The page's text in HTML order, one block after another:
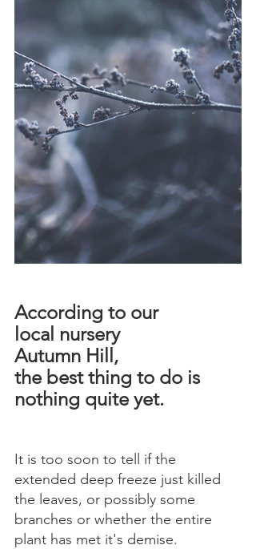
According to our
local nursery
Autumn Hill,
the best thing to do is
nothing quite yet.
It is too soon to tell if the
extended deep freeze just killed
the leaves, or possibly some
branches or whether the entire
plant has met it's demise.